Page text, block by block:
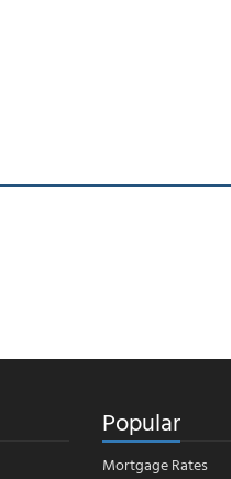
Popular
Mortgage Rates